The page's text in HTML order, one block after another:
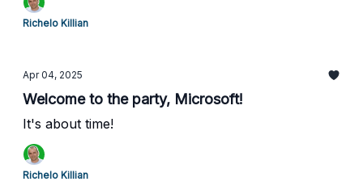
Richelo Killian
Apr 04, 2025
Welcome to the party, Microsoft!
It's about time!
Richelo Killian